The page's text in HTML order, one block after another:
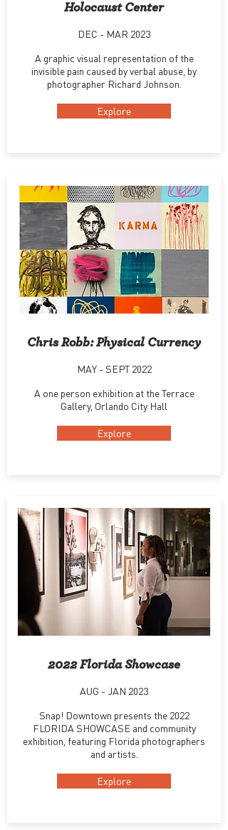
Holocaust Center
DEC - MAR 2023
A graphic visual representation of the
invisible pain caused by verbal abuse, by
photographer Richard Johnson.
Explore
Chris Robb: Physical Currency
MAY - SEPT 2022
A one person exhibition at the Terrace
Gallery, Orlando City Hall
Explore
2022 Florida Showcase
AUG - JAN 2023
Snap! Downtown presents the 2022
FLORIDA SHOWCASE and community
exhibition, featuring Florida photographers
and artists.
Explore